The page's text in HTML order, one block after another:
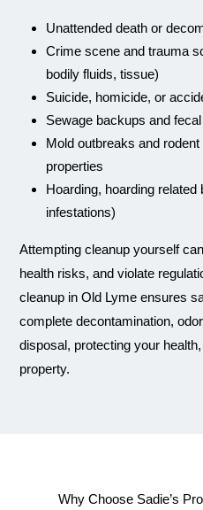
Unattended death or
Crime scene and trauma
bodily fluids, tissue)
Suicide, homicide, or
Sewage backups and
Mold outbreaks and
properties
Hoarding, hoarding
infestations)
Attempting cleanup yourself
health risks, and violate
cleanup in Old Lyme ensures
complete decontamination,
disposal, protecting your
property.
Why Choose Sadie’s